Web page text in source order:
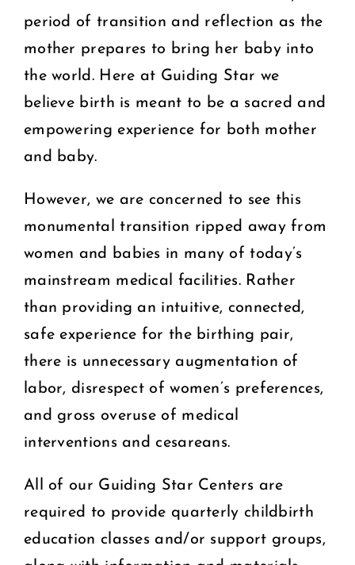
period of transition and reflection as the
mother prepares to bring her baby into
the world. Here at Guiding Star we
believe birth is meant to be a sacred and
empowering experience for both mother
and baby.
However, we are concerned to see this
monumental transition ripped away from
women and babies in many of today’s
mainstream medical facilities. Rather
than providing an intuitive, connected,
safe experience for the birthing pair,
there is unnecessary augmentation of
labor, disrespect of women’s preferences,
and gross overuse of medical
interventions and cesareans.
All of our Guiding Star Centers are
required to provide quarterly childbirth
education classes and/or support groups,